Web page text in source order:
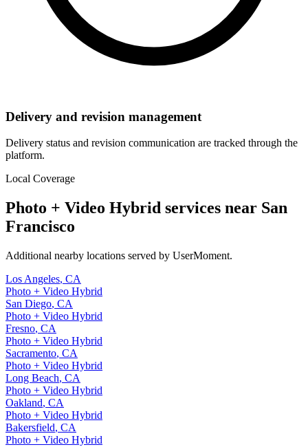
Delivery and revision management
Delivery status and revision communication are tracked through the
platform.
Local Coverage
Photo + Video Hybrid services near San
Francisco
Additional nearby locations served by UserMoment.
Los Angeles, CA
Photo + Video Hybrid
San Diego, CA
Photo + Video Hybrid
Fresno, CA
Photo + Video Hybrid
Sacramento, CA
Photo + Video Hybrid
Long Beach, CA
Photo + Video Hybrid
Oakland, CA
Photo + Video Hybrid
Bakersfield, CA
Photo + Video Hybrid